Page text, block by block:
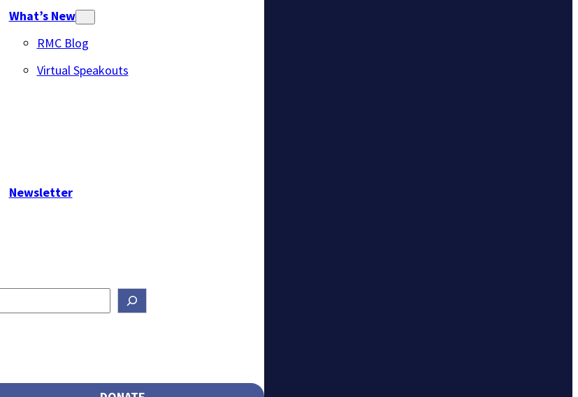
What’s New
RMC Blog
Virtual Speakouts
Newsletter